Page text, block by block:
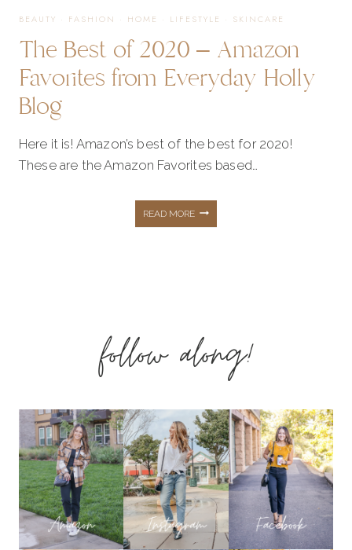
BEAUTY · FASHION · HOME · LIFESTYLE · SKINCARE
The Best of 2020 – Amazon
Favorites from Everyday Holly
Blog
Here it is! Amazon’s best of the best for 2020!
These are the Amazon Favorites based…
READ MORETHE
2020
–
AMAZON
FAVORITES
follow along!